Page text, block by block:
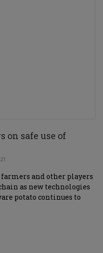
on safe use of
and other players
as new technologies
potato continues to